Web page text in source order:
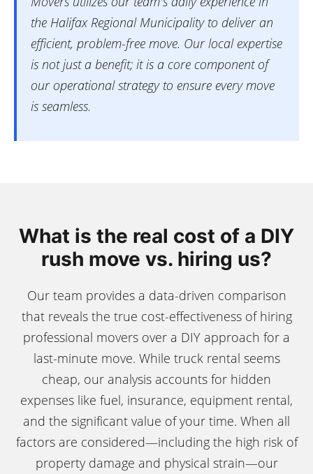
the Halifax Regional Municipality to deliver an
efficient, problem-free move. Our local expertise
is not just a benefit; it is a core component of
our operational strategy to ensure every move
is seamless.
What is the real cost of a DIY
rush move vs. hiring us?
Our team provides a data-driven comparison
that reveals the true cost-effectiveness of hiring
professional movers over a DIY approach for a
last-minute move. While truck rental seems
cheap, our analysis accounts for hidden
expenses like fuel, insurance, equipment rental,
and the significant value of your time. When all
factors are considered—including the high risk of
property damage and physical strain—our